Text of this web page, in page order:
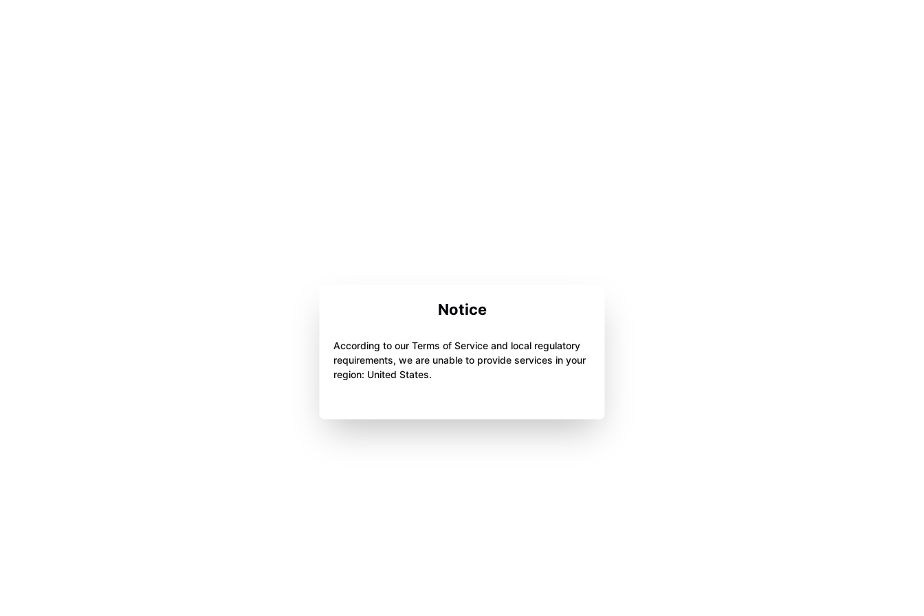
Notice
According to our Terms of Service and local regulatory
requirements, we are unable to provide services in your
region: United States.